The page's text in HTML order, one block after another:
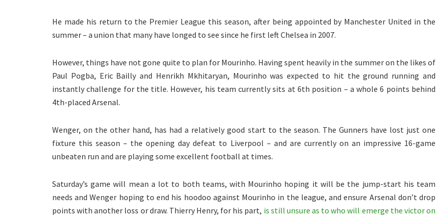
He made his return to the Premier League this season, after being appointed by Manchester United in the
summer – a union that many have longed to see since he first left Chelsea in 2007.
However, things have not gone quite to plan for Mourinho. Having spent heavily in the summer on the likes of
Paul Pogba, Eric Bailly and Henrikh Mkhitaryan, Mourinho was expected to hit the ground running and
instantly challenge for the title. However, his team currently sits at 6th position – a whole 6 points behind
4th-placed Arsenal.
Wenger, on the other hand, has had a relatively good start to the season. The Gunners have lost just one
fixture this season – the opening day defeat to Liverpool – and are currently on an impressive 16-game
unbeaten run and are playing some excellent football at times.
Saturday’s game will mean a lot to both teams, with Mourinho hoping it will be the jump-start his team
needs and Wenger hoping to end his hoodoo against Mourinho in the league, and ensure Arsenal don’t drop
points with another loss or draw. Thierry Henry, for his part, is still unsure as to who will emerge the victor on